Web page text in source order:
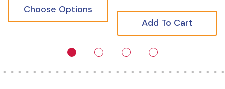
Choose Options
Add To Cart